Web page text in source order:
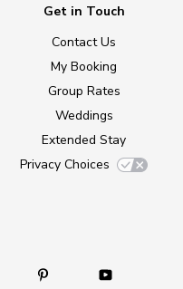
Get in Touch
Contact Us
My Booking
Group Rates
Weddings
Extended Stay
Privacy Choices